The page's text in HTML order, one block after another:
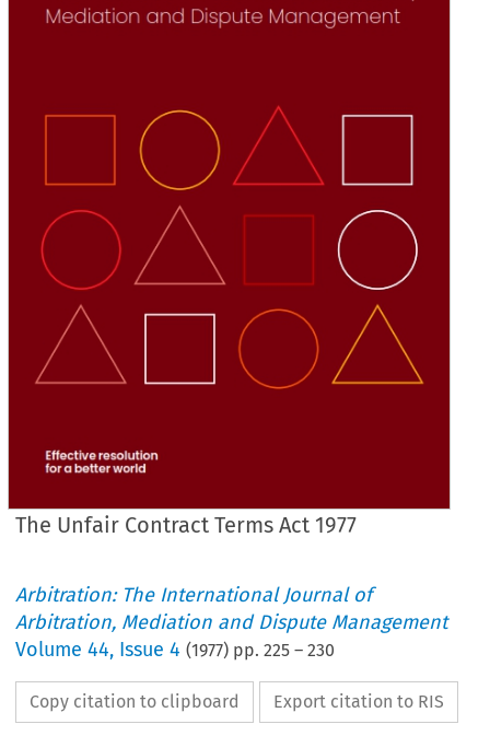
The Unfair Contract Terms Act 1977
Arbitration: The International Journal of
Arbitration, Mediation and Dispute Management
Volume44, Issue 4 (1977) pp.225 –230
Copy citation to clipboard Export citation to RIS